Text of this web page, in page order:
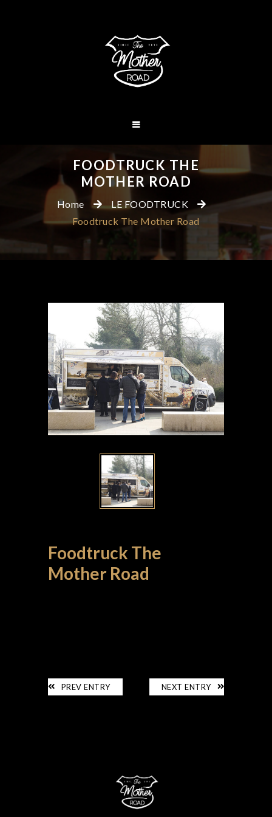
FOODTRUCK THE
MOTHER ROAD
Home
LE FOODTRUCK
Foodtruck The Mother Road
Foodtruck The
Mother Road
PREV ENTRY NEXT ENTRY